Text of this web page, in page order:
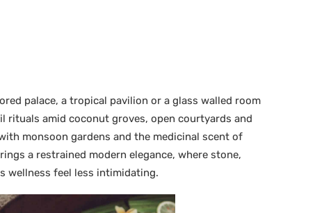
palace, a tropical pavilion or a glass walled room
rituals amid coconut groves, open courtyards and
monsoon gardens and the medicinal scent of
a restrained modern elegance, where stone,
wellness feel less intimidating.